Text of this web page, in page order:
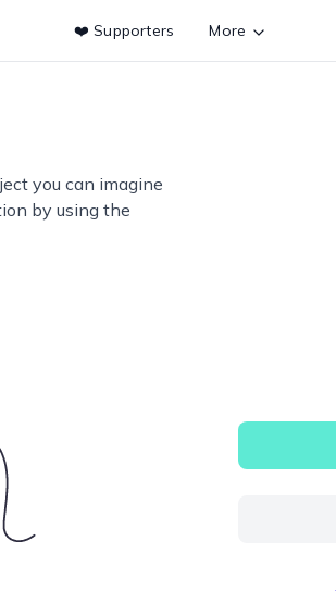
❤️ Supporters More
you can imagine
by using the